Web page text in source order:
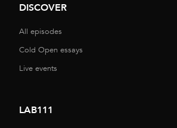
DISCOVER
All episodes
Cold Open essays
Live events
LAB111